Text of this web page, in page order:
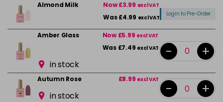
Almond Milk Now £3.99 excl VAT
Was £4.99 excl VAT
Login to Pre-Order
Amber Glass Now £5.99 excl VAT
Was £7.49 excl VAT
in stock
- +
Autumn Rose £8.99 excl VAT
in stock - +